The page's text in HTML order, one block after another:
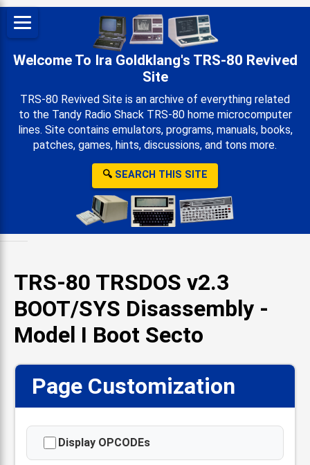
Welcome To Ira Goldklang's TRS-80 Revived
Site
TRS-80 Revived Site is an archive of everything related
to the Tandy Radio Shack TRS-80 home microcomputer
lines. Site contains emulators, programs, manuals, books,
patches, games, hints, discussions, and tons more.
🔍 SEARCH THIS SITE
TRS-80 TRSDOS v2.3
BOOT/SYS Disassembly -
Model I Boot Secto
Page Customization
Display OPCODEs